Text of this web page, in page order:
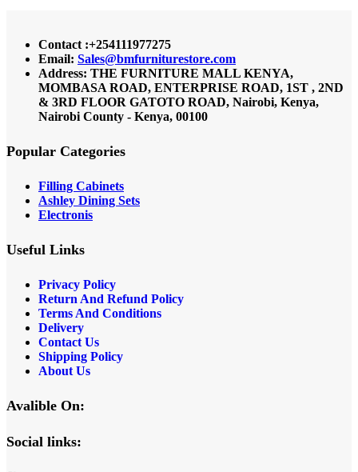
Contact :+254111977275
Email: Sales@bmfurniturestore.com
Address: THE FURNITURE MALL KENYA,
MOMBASA ROAD, ENTERPRISE ROAD, 1ST , 2ND
& 3RD FLOOR GATOTO ROAD, Nairobi, Kenya,
Nairobi County - Kenya, 00100
Popular Categories
Filling Cabinets
Ashley Dining Sets
Electronis
Useful Links
Privacy Policy
Return And Refund Policy
Terms And Conditions
Delivery
Contact Us
Shipping Policy
About Us
Avalible On:
Social links: